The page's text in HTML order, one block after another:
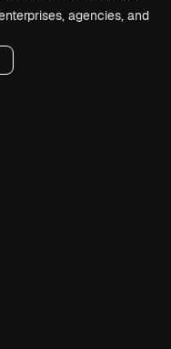
agencies, and